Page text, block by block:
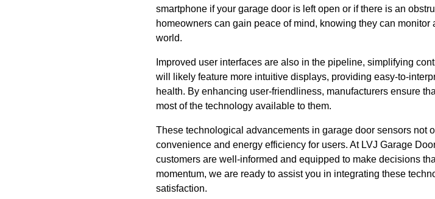
smartphone if your garage door is left open or if there is an
homeowners can gain peace of mind, knowing they can
world.
Improved user interfaces are also in the pipeline, simplifying
will likely feature more intuitive displays, providing easy-to-
health. By enhancing user-friendliness, manufacturers ensure
most of the technology available to them.
These technological advancements in garage door sensors not
convenience and energy efficiency for users. At LVJ Garage
customers are well-informed and equipped to make decisions
momentum, we are ready to assist you in integrating these
satisfaction.